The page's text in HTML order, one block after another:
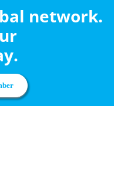
network.